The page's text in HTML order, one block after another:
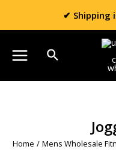
✔ Shipping
Home / Mens Wholesale